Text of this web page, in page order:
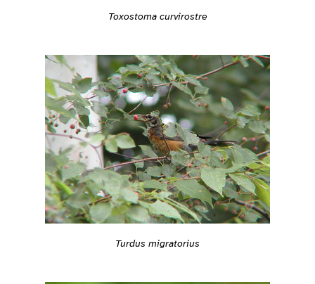
Toxostoma curvirostre
Turdus migratorius